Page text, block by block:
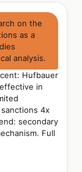
on the
as a
analysis.
Hufbauer
in
4x
secondary
Full